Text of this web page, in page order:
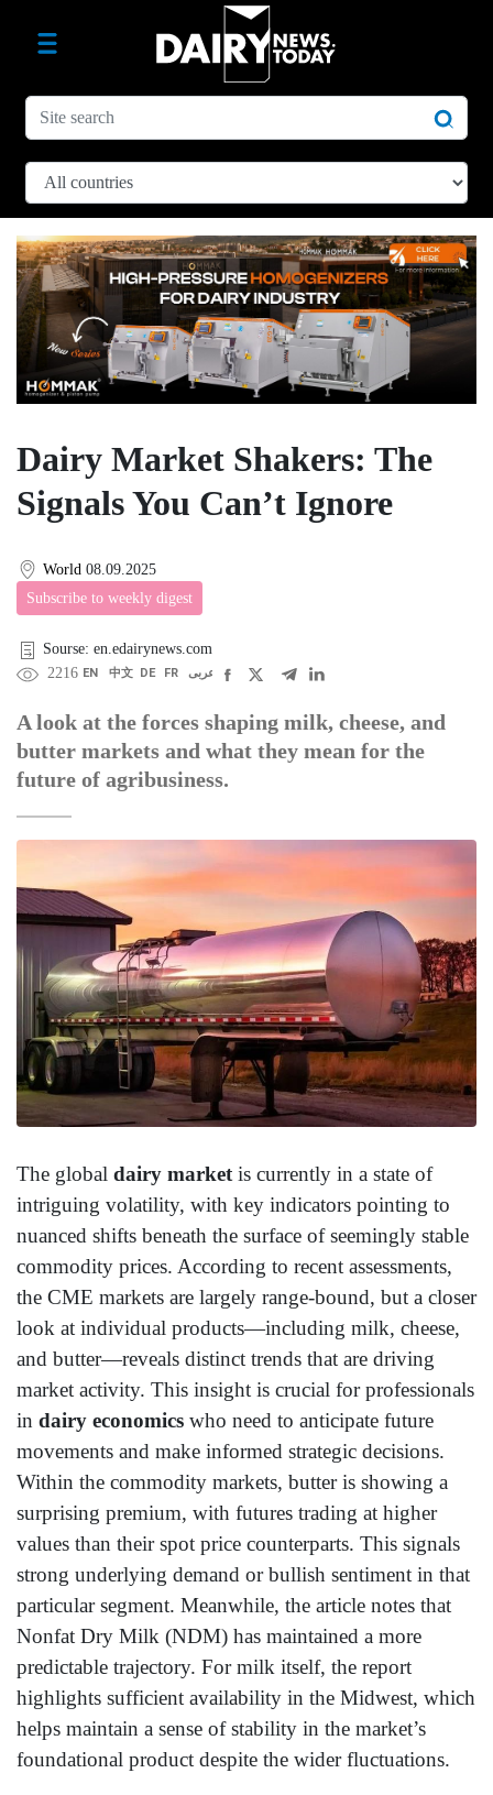
Dairy Market Shakers: The
Signals You Can’t Ignore
World 08.09.2025
Subscribe to weekly digest
Sourse: en.edairynews.com
2216 EN 中文 DE FR عربى
A look at the forces shaping milk, cheese, and
butter markets and what they mean for the
future of agribusiness.
The global dairy marketis currently in a state of
intriguing volatility, with key indicators pointing to
nuanced shifts beneath the surface of seemingly stable
commodity prices. According to recent assessments,
the CME markets are largely range-bound, but a closer
look at individual products—including milk, cheese,
and butter—reveals distinct trends that are driving
market activity. This insight is crucial for professionals
in dairy economics who need to anticipate future
movements and make informed strategic decisions.
Within the commodity markets, butter is showing a
surprising premium, with futures trading at higher
values than their spot price counterparts. This signals
strong underlying demand or bullish sentiment in that
particular segment. Meanwhile, the article notes that
Nonfat Dry Milk (NDM) has maintained a more
predictable trajectory. For milk itself, the report
highlights sufficient availability in the Midwest, which
helps maintain a sense of stability in the market’s
foundational product despite the wider fluctuations.